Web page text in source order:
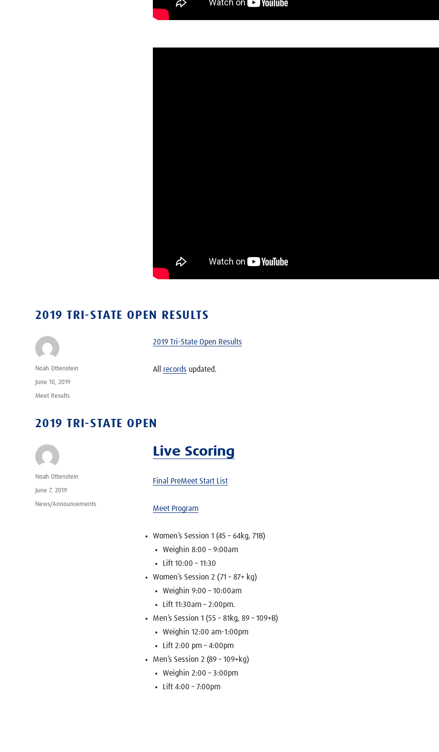
2019 TRI-STATE OPEN RESULTS
2019 Tri-State Open Results
All records updated.
Author
Noah Ottenstein
Posted
on
June 10, 2019
Categories
Meet Results
2019 TRI-STATE OPEN
Live Scoring
Final PreMeet Start List
Meet Program
Women’s Session 1 (45 – 64kg, 71B)
Weighin 8:00 – 9:00am
Lift 10:00 – 11:30
Women’s Session 2 (71 – 87+ kg)
Weighin 9:00 – 10:00am
Lift 11:30am – 2:00pm.
Men’s Session 1 (55 – 81kg, 89 – 109+B)
Weighin 12:00 am-1:00pm
Lift 2:00 pm – 4:00pm
Men’s Session 2 (89 – 109+kg)
Weighin 2:00 – 3:00pm
Lift 4:00 – 7:00pm
Author
Noah Ottenstein
Posted
on
June 7, 2019
Categories
News/Announcements